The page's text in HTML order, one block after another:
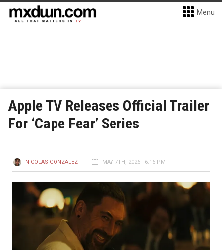
Menu
Apple TV Releases Official Trailer
For ‘Cape Fear’ Series
NICOLAS GONZALEZ MAY 7TH, 2026 - 6:16 PM